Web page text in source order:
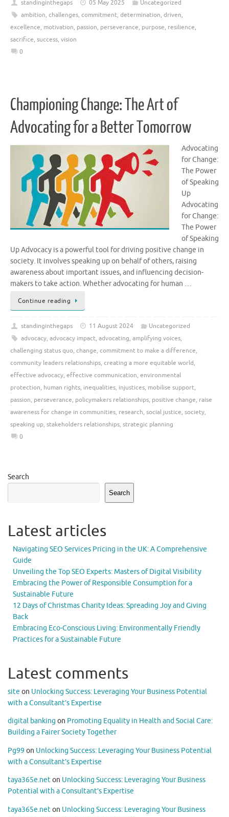
standinginthegaps 05 May 2025
Uncategorized
ambition, challenges, commitment, determination, driven,
excellence, motivation, passion, perseverance, purpose, resilience,
sacrifice, success, vision
0
Championing Change: The Art of
Advocating for a Better Tomorrow
Advocating
for Change:
The Power
of Speaking
Up
Advocating
for Change:
The Power
of Speaking
Up Advocacy is a powerful tool for driving positive change in
society. It involves speaking up on behalf of others, raising
awareness about important issues, and influencing decision-
makers to take action. Whether advocating for human …
Continue reading
standinginthegaps 11 August 2024
Uncategorized
advocacy, advocacy impact, advocating, amplifying voices,
challenging status quo, change, commitment to make a difference,
community leaders relationships, creating a more equitable world,
effective advocacy, effective communication, environmental
protection, human rights, inequalities, injustices, mobilise support,
passion, perseverance, policymakers relationships, positive change, raise
awareness for change in communities, research, social justice, society,
speaking up, stakeholders relationships, strategic planning
0
Search
Search
Latest articles
Navigating SEO Services Pricing in the UK: A Comprehensive
Guide
Unveiling the Top SEO Experts: Masters of Digital Visibility
Embracing the Power of Responsible Consumption for a
Sustainable Future
12 Days of Christmas Charity Ideas: Spreading Joy and Giving
Back
Embracing Eco-Conscious Living: Environmentally Friendly
Practices for a Sustainable Future
Latest comments
site on Unlocking Success: Leveraging Your Business Potential
with a Consultant’s Expertise
digital banking on Promoting Equality in Health and Social Care:
Building a Fairer Society Together
Pg99 on Unlocking Success: Leveraging Your Business Potential
with a Consultant’s Expertise
taya365e.neton Unlocking Success: Leveraging Your Business
Potential with a Consultant’s Expertise
taya365e.neton Unlocking Success: Leveraging Your Business